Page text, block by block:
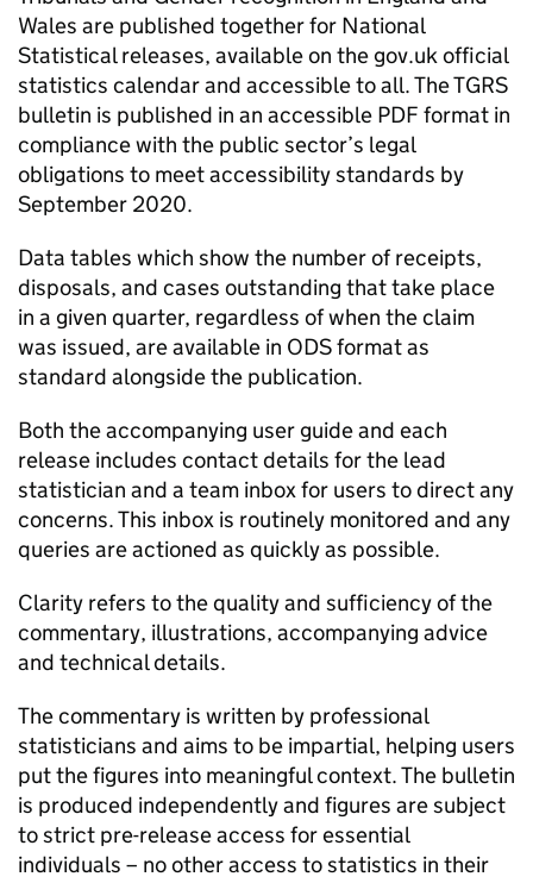
Wales are published together for National
Statistical releases, available on the gov.uk official
statistics calendar and accessible to all. The TGRS
bulletin is published in an accessible PDF format in
compliance with the public sector’s legal
obligations to meet accessibility standards by
September 2020.
Data tables which show the number of receipts,
disposals, and cases outstanding that take place
in a given quarter, regardless of when the claim
was issued, are available in ODS format as
standard alongside the publication.
Both the accompanying user guide and each
release includes contact details for the lead
statistician and a team inbox for users to direct any
concerns. This inbox is routinely monitored and any
queries are actioned as quickly as possible.
Clarity refers to the quality and sufficiency of the
commentary, illustrations, accompanying advice
and technical details.
The commentary is written by professional
statisticians and aims to be impartial, helping users
put the figures into meaningful context. The bulletin
is produced independently and figures are subject
to strict pre-release access for essential
individuals – no other access to statistics in their